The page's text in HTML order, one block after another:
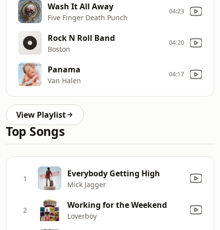
Wash It All Away
Five Finger Death Punch
04:23
Rock N Roll Band
Boston
04:20
Panama
Van Halen
04:17
View Playlist
Top Songs
1 Everybody Getting High
Mick Jagger
2 Working for the Weekend
Loverboy